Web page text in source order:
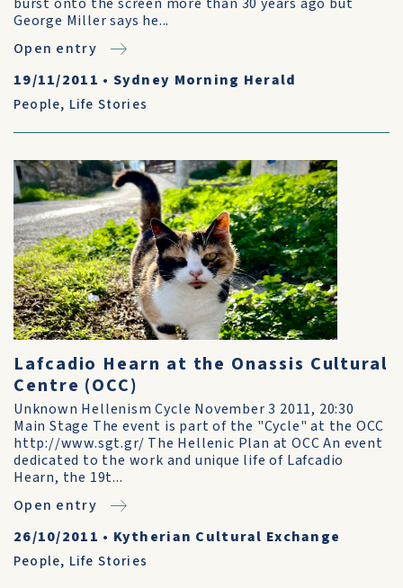
George Miller says he...
Open entry
19/11/2011 • Sydney Morning Herald
People, Life Stories
Lafcadio Hearn at the Onassis Cultural
Centre (OCC)
Unknown Hellenism Cycle November 3 2011, 20:30
Main Stage The event is part of the "Cycle" at the OCC
http://www.sgt.gr/ The Hellenic Plan at OCC An event
dedicated to the work and unique life of Lafcadio
Hearn, the 19t...
Open entry
26/10/2011 • Kytherian Cultural Exchange
People, Life Stories